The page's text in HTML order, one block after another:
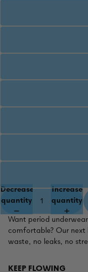
Decrease
quantity
Increase
quantity
Want period
comfortable? Our next
waste, no leaks, no
KEEP FLOWING